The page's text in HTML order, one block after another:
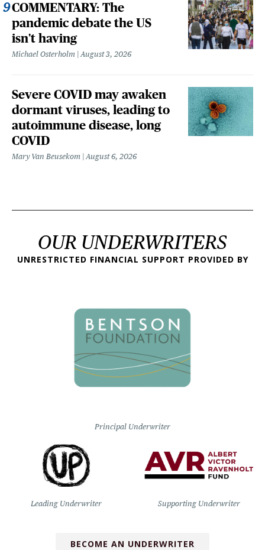
COMMENTARY: The
pandemic debate the US
isn't having
Michael Osterholm August 3, 2026
Severe COVID may awaken
dormant viruses, leading to
autoimmune disease, long
COVID
Mary Van Beusekom August 6, 2026
OUR UNDERWRITERS
UNRESTRICTED FINANCIAL SUPPORT PROVIDED BY
Principal Underwriter
Leading Underwriter Supporting Underwriter
BECOME AN UNDERWRITER